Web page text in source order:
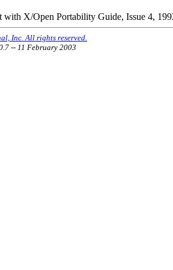
with X/Open Portability Guide, Issue 4,
Inc. All rights reserved.
-- 11 February 2003